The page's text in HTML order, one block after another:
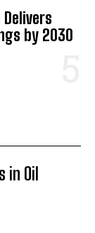
Delivers
by 2030
in Oil